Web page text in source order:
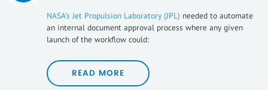
NASA’s Jet Propulsion Laboratory (JPL) needed to automate
an internal document approval process where any given
launch of the workflow could:
READ MORE